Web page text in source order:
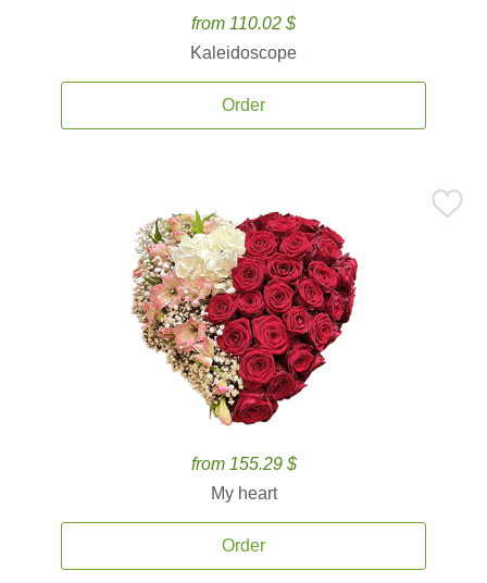
from 110.02 $
Kaleidoscope
Order
from 155.29 $
My heart
Order